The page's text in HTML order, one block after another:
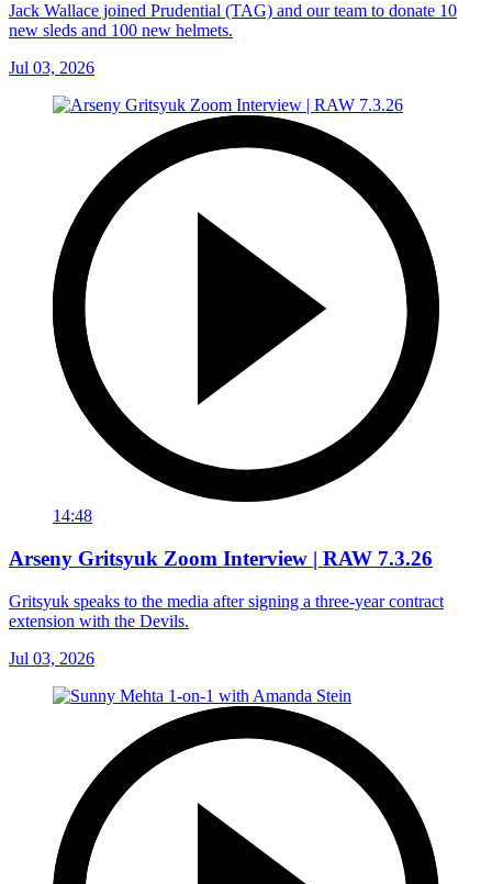
Jack Wallace joined Prudential (TAG) and our team to donate 10
new sleds and 100 new helmets.
Jul 03, 2026
14:48
Arseny Gritsyuk Zoom Interview | RAW 7.3.26
Gritsyuk speaks to the media after signing a three-year contract
extension with the Devils.
Jul 03, 2026